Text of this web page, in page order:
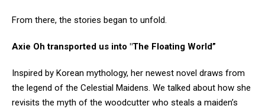
From there, the stories began to unfold.
Axie Oh transported us into "The Floating World”
Inspired by Korean mythology, her newest novel draws from
the legend of the Celestial Maidens. We talked about how she
revisits the myth of the woodcutter who steals a maiden’s